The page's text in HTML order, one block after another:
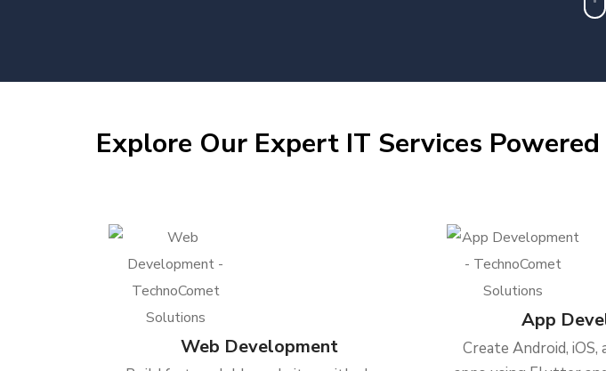
Explore Our Expert IT Services
Web Development
App
Create Android,